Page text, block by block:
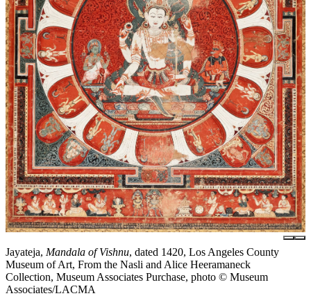
Jayateja, Mandala of Vishnu, dated 1420, Los Angeles County
Museum of Art, From the Nasli and Alice Heeramaneck
Collection, Museum Associates Purchase, photo © Museum
Associates/LACMA